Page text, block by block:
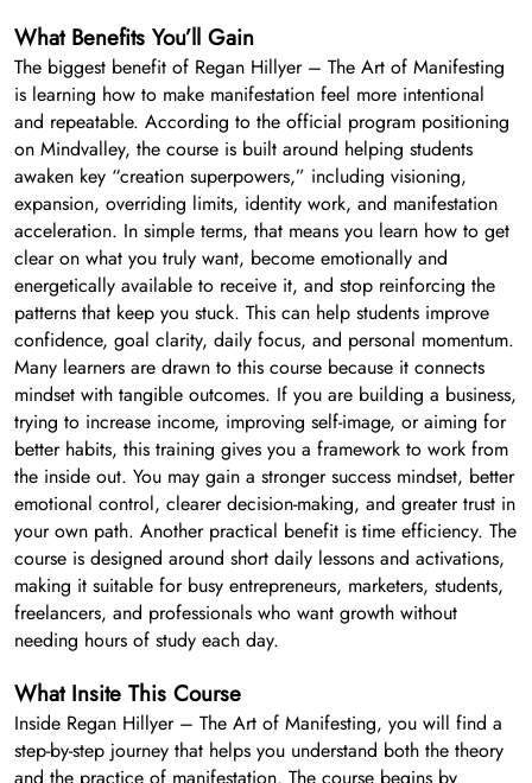
What Benefits You’ll Gain
The biggest benefit of Regan Hillyer – The Art of Manifesting
is learning how to make manifestation feel more intentional
and repeatable. According to the official program positioning
on Mindvalley, the course is built around helping students
awaken key “creation superpowers,” including visioning,
expansion, overriding limits, identity work, and manifestation
acceleration. In simple terms, that means you learn how to get
clear on what you truly want, become emotionally and
energetically available to receive it, and stop reinforcing the
patterns that keep you stuck. This can help students improve
confidence, goal clarity, daily focus, and personal momentum.
Many learners are drawn to this course because it connects
mindset with tangible outcomes. If you are building a business,
trying to increase income, improving self-image, or aiming for
better habits, this training gives you a framework to work from
the inside out. You may gain a stronger success mindset, better
emotional control, clearer decision-making, and greater trust in
your own path. Another practical benefit is time efficiency. The
course is designed around short daily lessons and activations,
making it suitable for busy entrepreneurs, marketers, students,
freelancers, and professionals who want growth without
needing hours of study each day.
What Insite This Course
Inside Regan Hillyer – The Art of Manifesting, you will find a
step-by-step journey that helps you understand both the theory